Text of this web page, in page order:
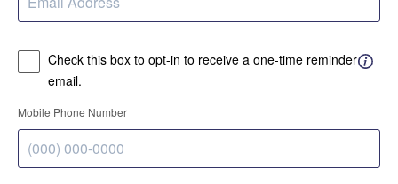
Check this box to opt-in to receive a one-time reminder
email.
Mobile Phone Number